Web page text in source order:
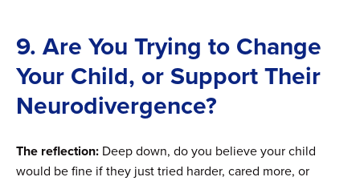
9. Are You Trying to Change
Your Child, or Support Their
Neurodivergence?
The reflection: Deep down, do you believe your child
would be fine if they just tried harder, cared more, or